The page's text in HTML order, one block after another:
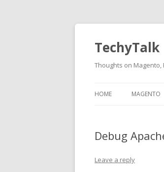
TechyTalk
Thoughts on Magento,
to
HOME MAGENTO
Debug
Leave a reply